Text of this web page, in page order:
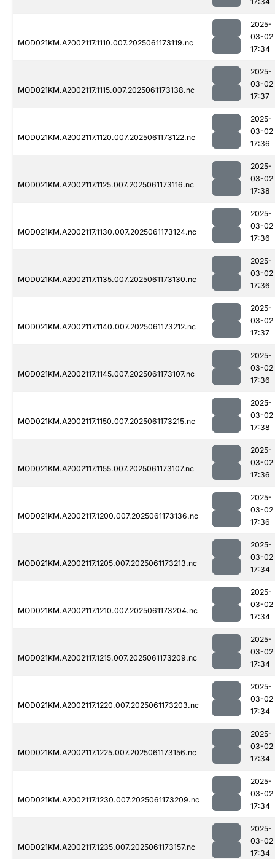
MOD021KM.A2002117.1110.007.2025061173119.nc
2025-
03-02
17:34
MOD021KM.A2002117.1115.007.2025061173138.nc
2025-
03-02
17:37
MOD021KM.A2002117.1120.007.2025061173122.nc
2025-
03-02
17:36
MOD021KM.A2002117.1125.007.2025061173116.nc
2025-
03-02
17:38
MOD021KM.A2002117.1130.007.2025061173124.nc
2025-
03-02
17:36
MOD021KM.A2002117.1135.007.2025061173130.nc
2025-
03-02
17:36
MOD021KM.A2002117.1140.007.2025061173212.nc
2025-
03-02
17:37
MOD021KM.A2002117.1145.007.2025061173107.nc
2025-
03-02
17:36
MOD021KM.A2002117.1150.007.2025061173215.nc
2025-
03-02
17:38
MOD021KM.A2002117.1155.007.2025061173107.nc
2025-
03-02
17:36
MOD021KM.A2002117.1200.007.2025061173136.nc
2025-
03-02
17:36
MOD021KM.A2002117.1205.007.2025061173213.nc
2025-
03-02
17:34
MOD021KM.A2002117.1210.007.2025061173204.nc
2025-
03-02
17:34
MOD021KM.A2002117.1215.007.2025061173209.nc
2025-
03-02
17:34
MOD021KM.A2002117.1220.007.2025061173203.nc
2025-
03-02
17:34
MOD021KM.A2002117.1225.007.2025061173156.nc
2025-
03-02
17:34
MOD021KM.A2002117.1230.007.2025061173209.nc
2025-
03-02
17:34
MOD021KM.A2002117.1235.007.2025061173157.nc
2025-
03-02
17:34